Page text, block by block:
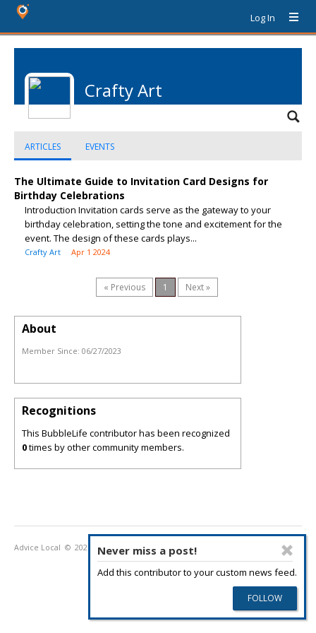
Log In
Crafty Art
ARTICLES EVENTS
The Ultimate Guide to Invitation Card Designs for
Birthday Celebrations
Introduction Invitation cards serve as the gateway to your
birthday celebration, setting the tone and excitement for the
event. The design of these cards plays...
Crafty Art Apr 1 2024
« Previous 1 Next »
Never miss a post!
Add this contributor to your custom news feed.
About
Member Since: 06/27/2023
Recognitions
This BubbleLife contributor has been recognized
0times by other community members.
Advice Local © 2026 Privacy Policy Terms of Use